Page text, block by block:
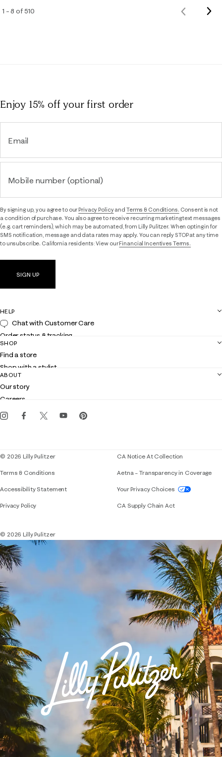
1 – 8 of 510
Previous
Enjoy 15% offyour first order
Email
Mobile number (optional)
By signing up, you agree to ourPrivacy Policyand Terms & Conditions. Consent is not
a condition of purchase. You also agree to receive recurring marketing text messages
(e.g. cart reminders), which may be automated, from Lilly Pulitzer. When opting in for
SMS notification, message and data rates may apply. You can reply STOP at any time
to unsubscribe. California residents: View ourFinancial Incentives Terms.
SIGN UP
HELP
Chat with Customer Care
Order status & tracking
Shipping
Returns
Contact us
Customer service
SHOP
Find a store
Shop with a stylist
Club Lilly
Gift cards
ABOUT
Our story
Careers
Events
© 2026 Lilly Pulitzer
Terms & Conditions
Accessibility StatementIf you need assistance using our website,
Privacy Policy
CA Notice At Collection
Aetna – Transparency in Coverage
Your Privacy Choices
CA Supply Chain Act
© 2026 Lilly Pulitzer